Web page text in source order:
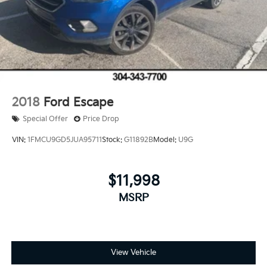
2018 Ford Escape
Special Offer Price Drop
VIN: 1FMCU9GD5JUA95711Stock: G11892BModel: U9G
$11,998
MSRP
View Vehicle